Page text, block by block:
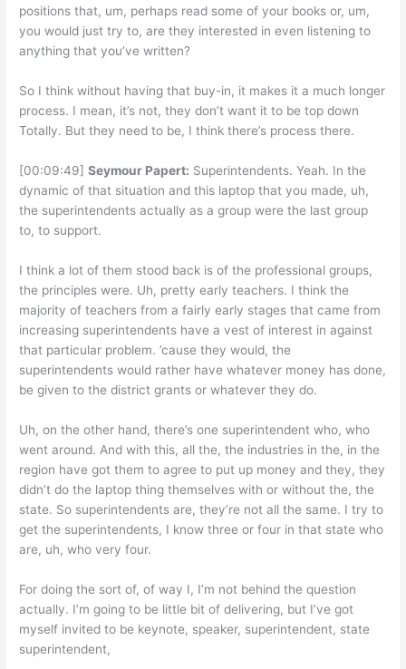
positions that, um, perhaps read some of your books or, um,
you would just try to, are they interested in even listening to
anything that you’ve written?
So I think without having that buy-in, it makes it a much longer
process. I mean, it’s not, they don’t want it to be top down
Totally. But they need to be, I think there’s process there.
[00:09:49]Seymour Papert: Superintendents. Yeah. In the
dynamic of that situation and this laptop that you made, uh,
the superintendents actually as a group were the last group
to, to support.
I think a lot of them stood back is of the professional groups,
the principles were. Uh, pretty early teachers. I think the
majority of teachers from a fairly early stages that came from
increasing superintendents have a vest of interest in against
that particular problem. ’cause they would, the
superintendents would rather have whatever money has done,
be given to the district grants or whatever they do.
Uh, on the other hand, there’s one superintendent who, who
went around. And with this, all the, the industries in the, in the
region have got them to agree to put up money and they, they
didn’t do the laptop thing themselves with or without the, the
state. So superintendents are, they’re not all the same. I try to
get the superintendents, I know three or four in that state who
are, uh, who very four.
For doing the sort of, of way I, I’m not behind the question
actually. I’m going to be little bit of delivering, but I’ve got
myself invited to be keynote, speaker, superintendent, state
superintendent,